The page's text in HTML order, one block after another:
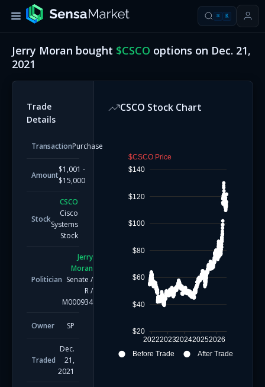
⌘ K
Jerry Moran bought $CSCO options on Dec. 21,
2021
Trade
Details
TransactionPurchase
Amount
$1,001 -
$15,000
Stock
CSCO
Cisco
Systems
Stock
Politician
Jerry
Moran
Senate /
R/
M000934
Owner SP
Traded
Dec.
21,
2021
CSCO Stock Chart
$CSCO Price
$20
$40
$60
$80
$100
$120
$140
20222023202420252026
Before Trade
After Trade